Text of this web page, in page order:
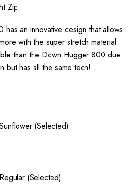
Zip
an innovative design that allows
with the super stretch material
than the Down Hugger 800 due
but has all the same tech!…
Sunflower (Selected)
Regular (Selected)